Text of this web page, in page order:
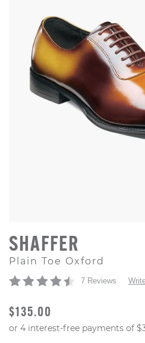
SHAFFER
Plain Toe Oxford
7 Reviews
ORIGINAL PRICE
$135.00